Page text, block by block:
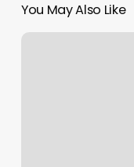
You May Also Like
Massage